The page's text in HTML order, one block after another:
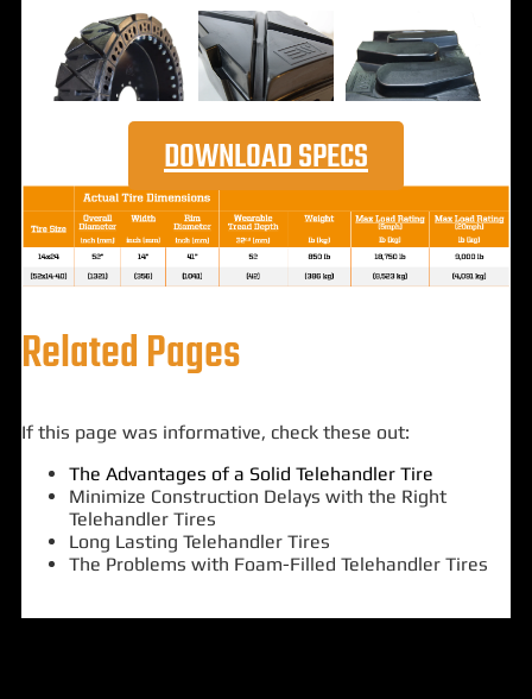
DOWNLOAD SPECS
Related Pages
If this page was informative, check these out:
The Advantages of a Solid Telehandler Tire
Minimize Construction Delays with the Right
Telehandler Tires
Long Lasting Telehandler Tires
The Problems with Foam-Filled Telehandler Tires